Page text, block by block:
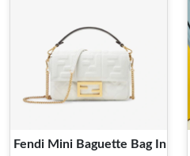
Fendi Mini Baguette Bag In